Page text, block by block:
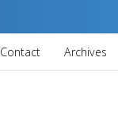
Contact Archives